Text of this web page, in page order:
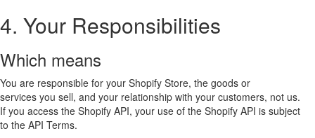
4. Your Responsibilities
Which means
You are responsible for your Shopify Store, the goods or
services you sell, and your relationship with your customers, not us.
If you access the Shopify API, your use of the Shopify API is subject
to the API Terms.